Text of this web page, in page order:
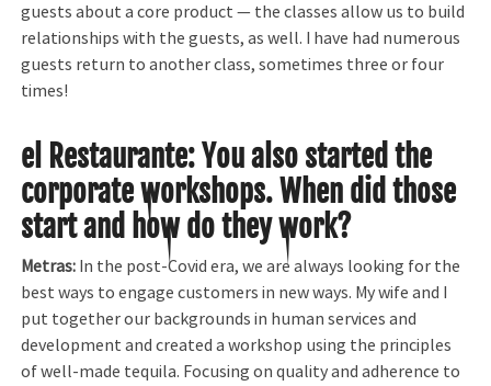
guests about a core product — the classes allow us to build
relationships with the guests, as well. I have had numerous
guests return to another class, sometimes three or four
times!
el Restaurante:You also started the
corporate workshops. When did those
start and how do they work?
Metras: In the post-Covid era, we are always looking for the
best ways to engage customers in new ways. My wife and I
put together our backgrounds in human services and
development and created a workshop using the principles
of well-made tequila. Focusing on quality and adherence to